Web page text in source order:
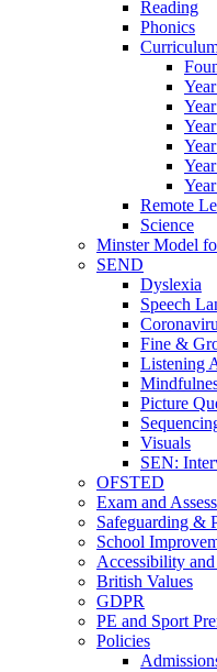
Reading
Phonics
Year
Remote
Science
Minster Model
SEND
Dyslexia
Speech
Fine &
Listening
Picture
Visuals
SEN:
OFSTED
Exam and
Safeguarding &
School
Accessibility
British Values
GDPR
PE and Sport
Policies